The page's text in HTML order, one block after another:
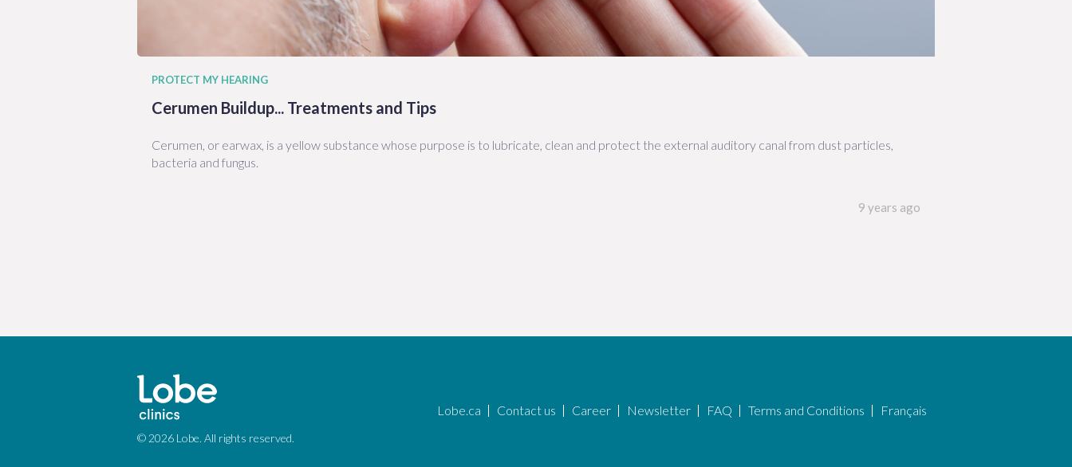
PROTECT MY HEARING
Cerumen Buildup... Treatments and Tips
Cerumen, or earwax, is a yellow substance whose purpose is to lubricate, clean and protect the external auditory canal from dust particles,
bacteria and fungus.
9 years ago
© 2026 Lobe. All rights reserved.
Lobe.ca Contact us Career Newsletter FAQ Terms and Conditions Français